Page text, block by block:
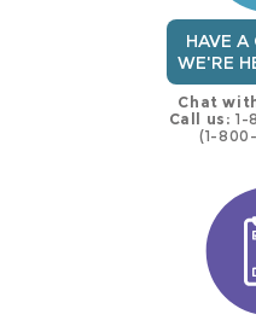
HAVE A
WE'RE
Chat
Call us: 1-
(1-